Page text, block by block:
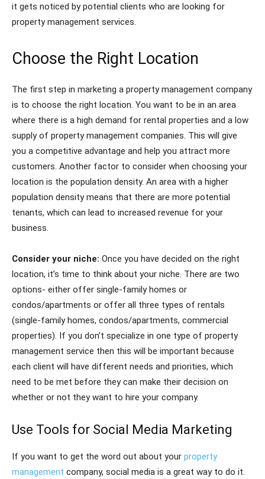
it gets noticed by potential clients who are looking for
property management services.
Choose the Right Location
The first step in marketing a property management company
is to choose the right location. You want to be in an area
where there is a high demand for rental properties and a low
supply of property management companies. This will give
you a competitive advantage and help you attract more
customers. Another factor to consider when choosing your
location is the population density. An area with a higher
population density means that there are more potential
tenants, which can lead to increased revenue for your
business.
Consider your niche: Once you have decided on the right
location, it’s time to think about your niche. There are two
options- either offer single-family homes or
condos/apartments or offer all three types of rentals
(single-family homes, condos/apartments, commercial
properties). If you don’t specialize in one type of property
management service then this will be important because
each client will have different needs and priorities, which
need to be met before they can make their decision on
whether or not they want to hire your company.
Use Tools for Social Media Marketing
If you want to get the word out about your property
management company, social media is a great way to do it.